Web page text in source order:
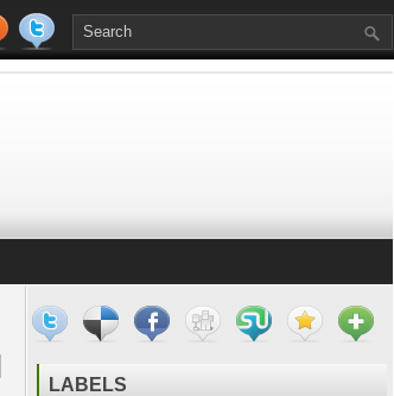
LABELS